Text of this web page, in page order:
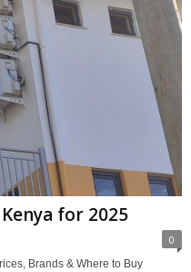
for 2025
0
Brands & Where to Buy